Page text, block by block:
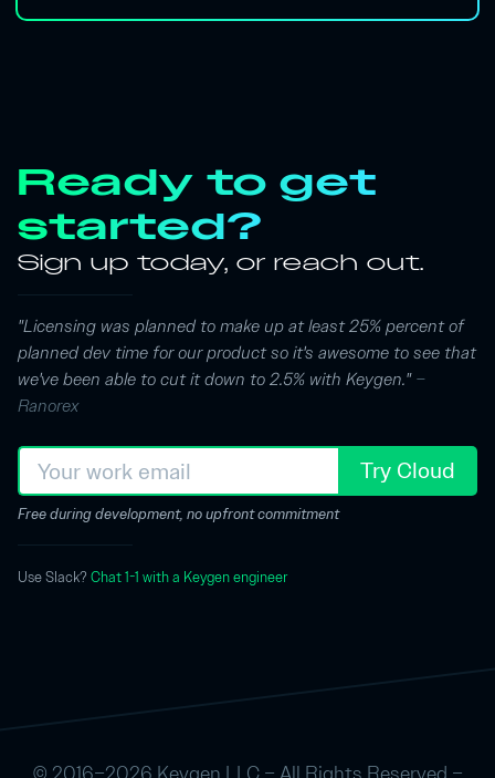
Ready to get
started?
Sign up today, or reach out.
"Licensing was planned to make up at least 25% percent of
planned dev time for our product so it's awesome to see that
we've been able to cut it down to 2.5% with Keygen."–
Ranorex
Try Cloud
Free during development, no upfront commitment
Use Slack? Chat 1-1 with a Keygen engineer